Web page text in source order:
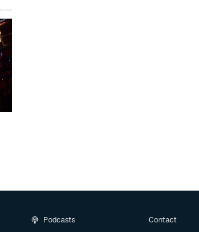
Podcasts Contact